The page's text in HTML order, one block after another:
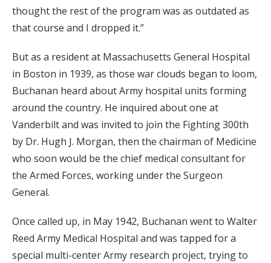
thought the rest of the program was as outdated as
that course and I dropped it.”
But as a resident at Massachusetts General Hospital
in Boston in 1939, as those war clouds began to loom,
Buchanan heard about Army hospital units forming
around the country. He inquired about one at
Vanderbilt and was invited to join the Fighting 300th
by Dr. Hugh J. Morgan, then the chairman of Medicine
who soon would be the chief medical consultant for
the Armed Forces, working under the Surgeon
General.
Once called up, in May 1942, Buchanan went to Walter
Reed Army Medical Hospital and was tapped for a
special multi-center Army research project, trying to